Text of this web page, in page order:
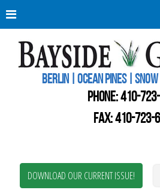
BERLIN | OCEAN PINES |
PHONE:410-
FAX: 410-723-
DOWNLOAD OUR CURRENT ISSUE!